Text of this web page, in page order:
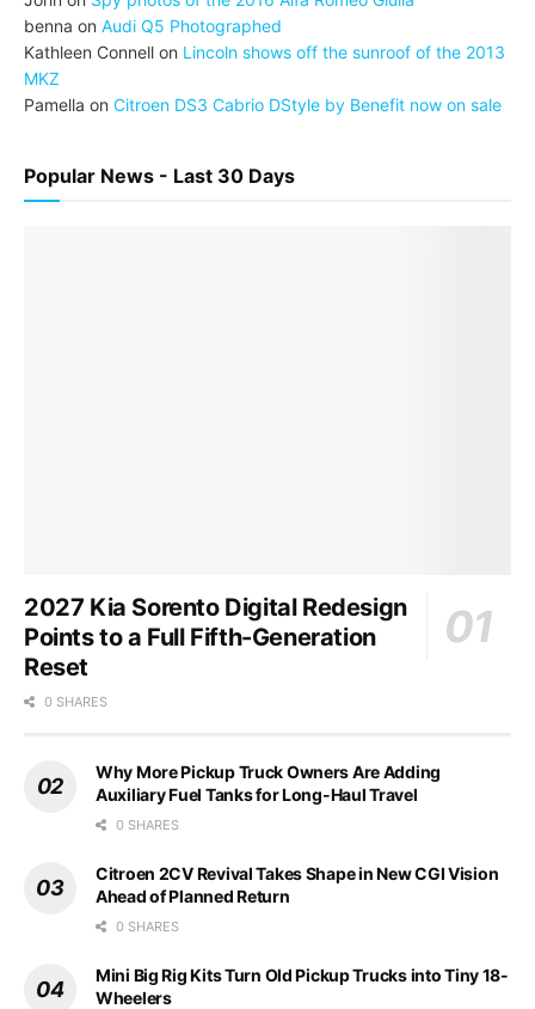
benna on Audi Q5 Photographed
Kathleen Connell on Lincoln shows off the sunroof of the 2013
MKZ
Pamella on Citroen DS3 Cabrio DStyle by Benefit now on sale
Popular News - Last 30 Days
2027 Kia Sorento Digital Redesign
Points to a Full Fifth-Generation
Reset
0 SHARES
Why More Pickup Truck Owners Are Adding
Auxiliary Fuel Tanks for Long-Haul Travel
0 SHARES
Citroen 2CV Revival Takes Shape in New CGI Vision
Ahead of Planned Return
0 SHARES
Mini Big Rig Kits Turn Old Pickup Trucks into Tiny 18-
Wheelers